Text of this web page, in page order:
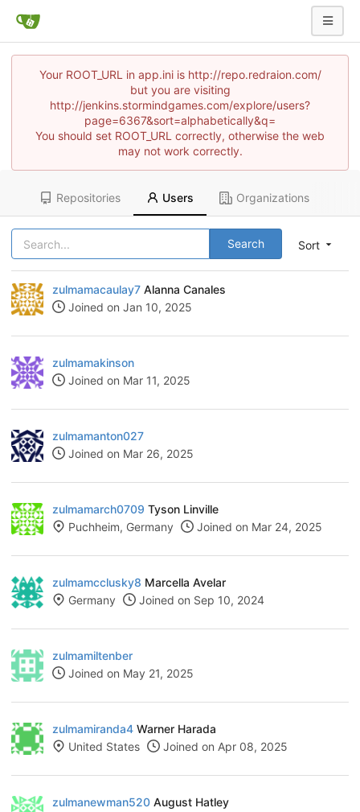
Your ROOT_URL in app.ini is http://repo.redraion.com/
but you are visiting
http://jenkins.stormindgames.com/explore/users?
page=6367&sort=alphabetically&q=
You should set ROOT_URL correctly, otherwise the web
may not work correctly.
Repositories Users Organizations
Sort
Search
zulmamacaulay7 Alanna Canales
Joined on Jan 10, 2025
zulmamakinson
Joined on Mar 11, 2025
zulmamanton027
Joined on Mar 26, 2025
zulmamarch0709 Tyson Linville
Puchheim, Germany
Joined on Mar 24, 2025
zulmamcclusky8 Marcella Avelar
Germany
Joined on Sep 10, 2024
zulmamiltenber
Joined on May 21, 2025
zulmamiranda4 Warner Harada
United States
Joined on Apr 08, 2025
zulmanewman520 August Hatley